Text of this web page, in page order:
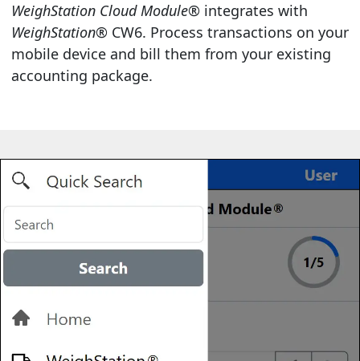
WeighStation Cloud Module® integrates with
WeighStation® CW6. Process transactions on your
mobile device and bill them from your existing
accounting package.